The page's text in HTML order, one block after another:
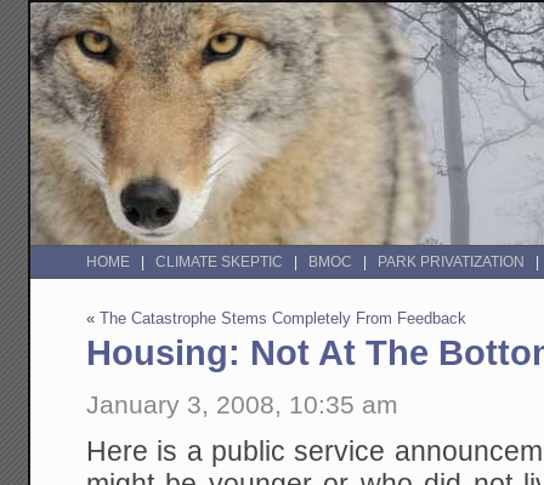
HOME CLIMATE SKEPTIC BMOC PARK PRIVATIZATION
«The Catastrophe Stems Completely From Feedback
Housing: Not At The
January 3, 2008, 10:35 am
Here is a public service